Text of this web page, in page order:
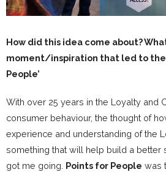
How did this idea come about?
moment/inspiration that led to
People’
With over 25 years in the Loyalty and
consumer behaviour, the thought of
experience and understanding of the
something that will help build a better
got me going. Points for People was